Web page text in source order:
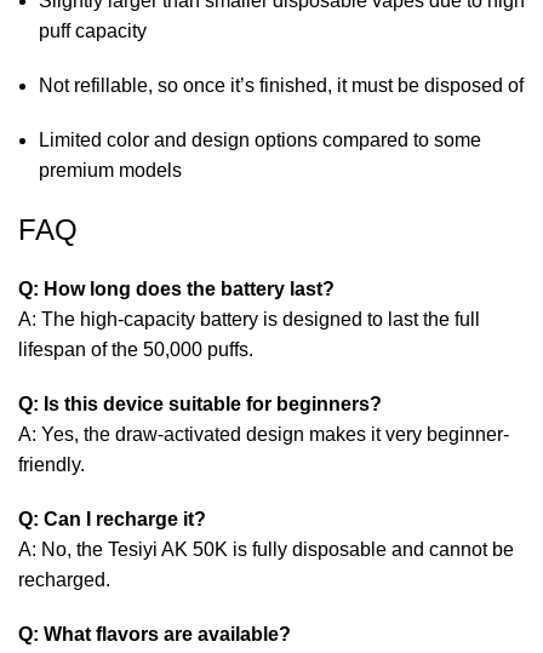
puff capacity
Not refillable, so once it’s finished, it must be disposed of
Limited color and design options compared to some
premium models
FAQ
Q: How long does the battery last?
A: The high-capacity battery is designed to last the full
lifespan of the 50,000 puffs.
Q: Is this device suitable for beginners?
A: Yes, the draw-activated design makes it very beginner-
friendly.
Q: Can I recharge it?
A: No, the Tesiyi AK 50K is fully disposable and cannot be
recharged.
Q: What flavors are available?